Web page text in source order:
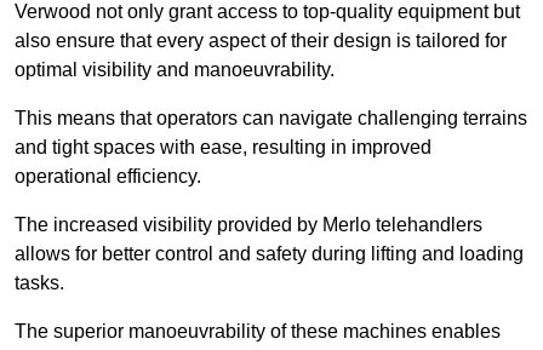
Verwood not only grant access to top-quality equipment but
also ensure that every aspect of their design is tailored for
optimal visibility and manoeuvrability.
This means that operators can navigate challenging terrains
and tight spaces with ease, resulting in improved
operational efficiency.
The increased visibility provided by Merlo telehandlers
allows for better control and safety during lifting and loading
tasks.
The superior manoeuvrability of these machines enables